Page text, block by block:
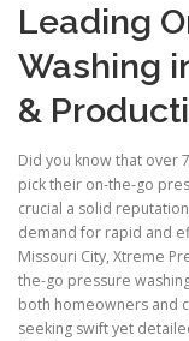
Leading
Washing
&
Did you know that over
pick their on-the-go
crucial a solid
demand for rapid and
Missouri City, Xtreme
the-go pressure
both homeowners and
seeking swift yet